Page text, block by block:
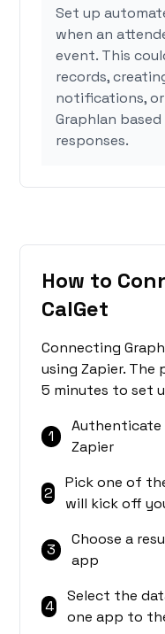
Set up
when an
event. This
records,
notifications,
Graphlan based
responses.
How to
CalGet
Connecting
using Zapier. The
5 minutes to set
1
Authenticate
Zapier
2
Pick one of
will kick off
3
Choose a
app
4
Select the
one app to